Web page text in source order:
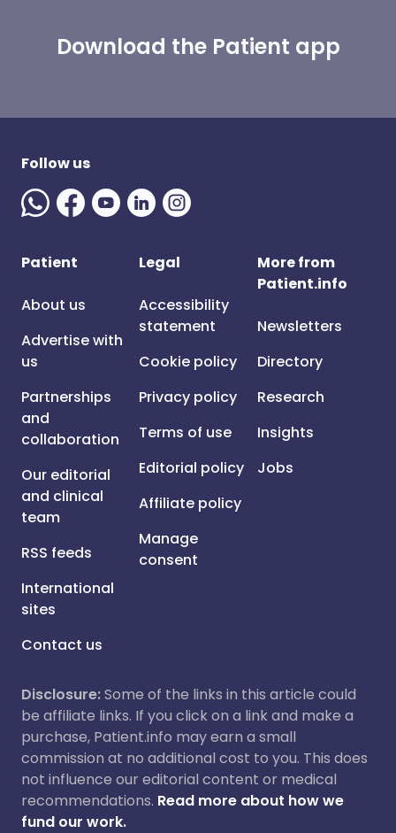
Download the Patient app
Follow us
Patient
About us
Advertise with
us
Partnerships
and
collaboration
Our editorial
and clinical
team
RSS feeds
International
sites
Contact us
Legal
Accessibility
statement
Cookie policy
Privacy policy
Terms of use
Editorial policy
Affiliate policy
Manage
consent
More from
Patient.info
Newsletters
Directory
Research
Insights
Jobs
Disclosure:Some of the links in this article could
be affiliate links. If you click on a link and make a
purchase, Patient.info may earn a small
commission at no additional cost to you. This does
not influence our editorial content or medical
recommendations. Read more about how we
fund our work.